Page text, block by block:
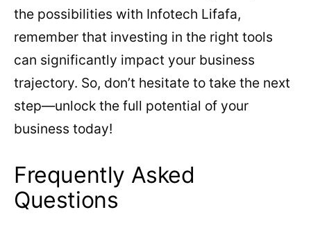
the possibilities with Infotech Lifafa,
remember that investing in the right tools
can significantly impact your business
trajectory. So, don’t hesitate to take the next
step—unlock the full potential of your
business today!
Frequently Asked
Questions